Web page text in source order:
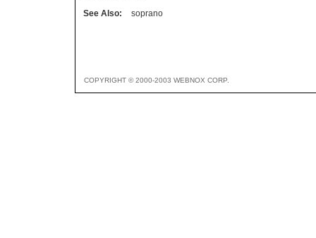
See Also:
soprano
COPYRIGHT © 2000-2003 WEBNOX CORP.